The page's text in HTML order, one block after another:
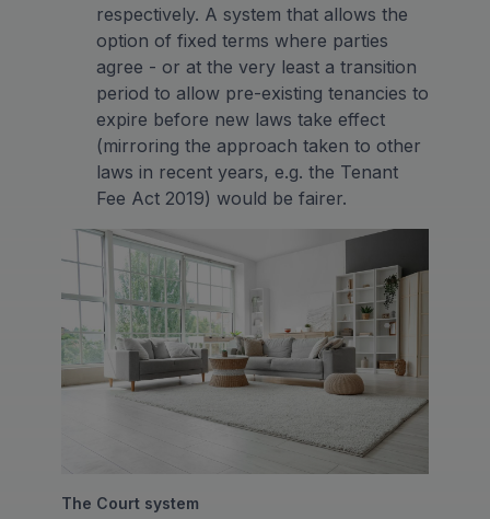
respectively. A system that allows the
option of fixed terms where parties
agree - or at the very least a transition
period to allow pre-existing tenancies to
expire before new laws take effect
(mirroring the approach taken to other
laws in recent years, e.g. the Tenant
Fee Act 2019) would be fairer.
The Court system